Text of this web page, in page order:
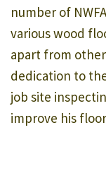
number of
various wood
apart from
dedication to
job site
improve his